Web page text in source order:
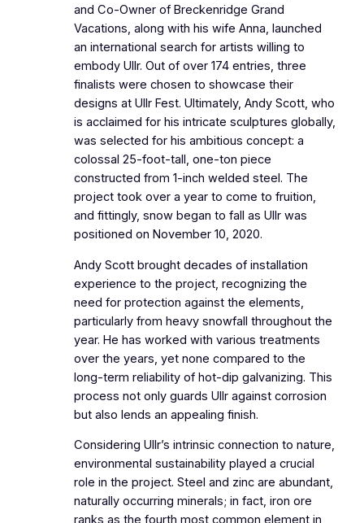
and Co-Owner of Breckenridge Grand
Vacations, along with his wife Anna, launched
an international search for artists willing to
embody Ullr. Out of over 174 entries, three
finalists were chosen to showcase their
designs at Ullr Fest. Ultimately, Andy Scott, who
is acclaimed for his intricate sculptures globally,
was selected for his ambitious concept: a
colossal 25-foot-tall, one-ton piece
constructed from 1-inch welded steel. The
project took over a year to come to fruition,
and fittingly, snow began to fall as Ullr was
positioned on November 10, 2020.
Andy Scott brought decades of installation
experience to the project, recognizing the
need for protection against the elements,
particularly from heavy snowfall throughout the
year. He has worked with various treatments
over the years, yet none compared to the
long-term reliability of hot-dip galvanizing. This
process not only guards Ullr against corrosion
but also lends an appealing finish.
Considering Ullr’s intrinsic connection to nature,
environmental sustainability played a crucial
role in the project. Steel and zinc are abundant,
naturally occurring minerals; in fact, iron ore
ranks as the fourth most common element in